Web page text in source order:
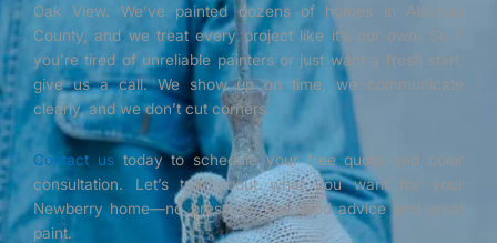
Oak View. We’ve painted dozens of homes in Alachua
County, and we treat every project like it’s our own. So if
you’re tired of unreliable painters or just want a fresh start,
give us a call. We show up on time, we communicate
clearly, and we don’t cut corners.
Contact ustoday to schedule your free quote and color
consultation. Let’s talk about what you want for your
Newberry home—no pressure, just good advice and great
paint.